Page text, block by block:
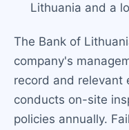
Lithuania and a
The Bank of
company's
record and relevant
conducts on-site
policies annually.